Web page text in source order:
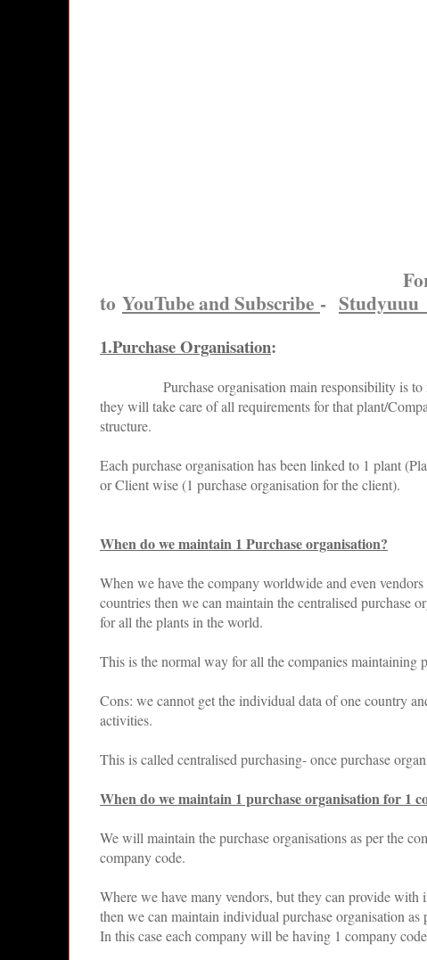
to YouTube and Subscribe -
1.Purchase Organisation:
Purchase organisation main responsibility is
they will take care of all requirements for that plant/
structure.
Each purchase organisation has been linked to 1 plant
or Client wise (1 purchase organisation for the client).
When do we maintain 1 Purchase organisation?
When we have the company worldwide and even
countries then we can maintain the centralised purchase
for all the plants in the world.
This is the normal way for all the companies maintaining
Cons: we cannot get the individual data of one country
activities.
This is called centralised purchasing- once purchase
When do we maintain 1 purchase organisation for 1
We will maintain the purchase organisations as per the
company code.
Where we have many vendors, but they can provide
then we can maintain individual purchase organisation as
In this case each company will be having 1 company